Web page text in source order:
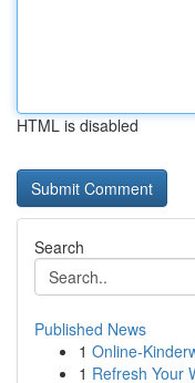
HTML is disabled
Search
Published News
1 Online-
1 Refresh Your